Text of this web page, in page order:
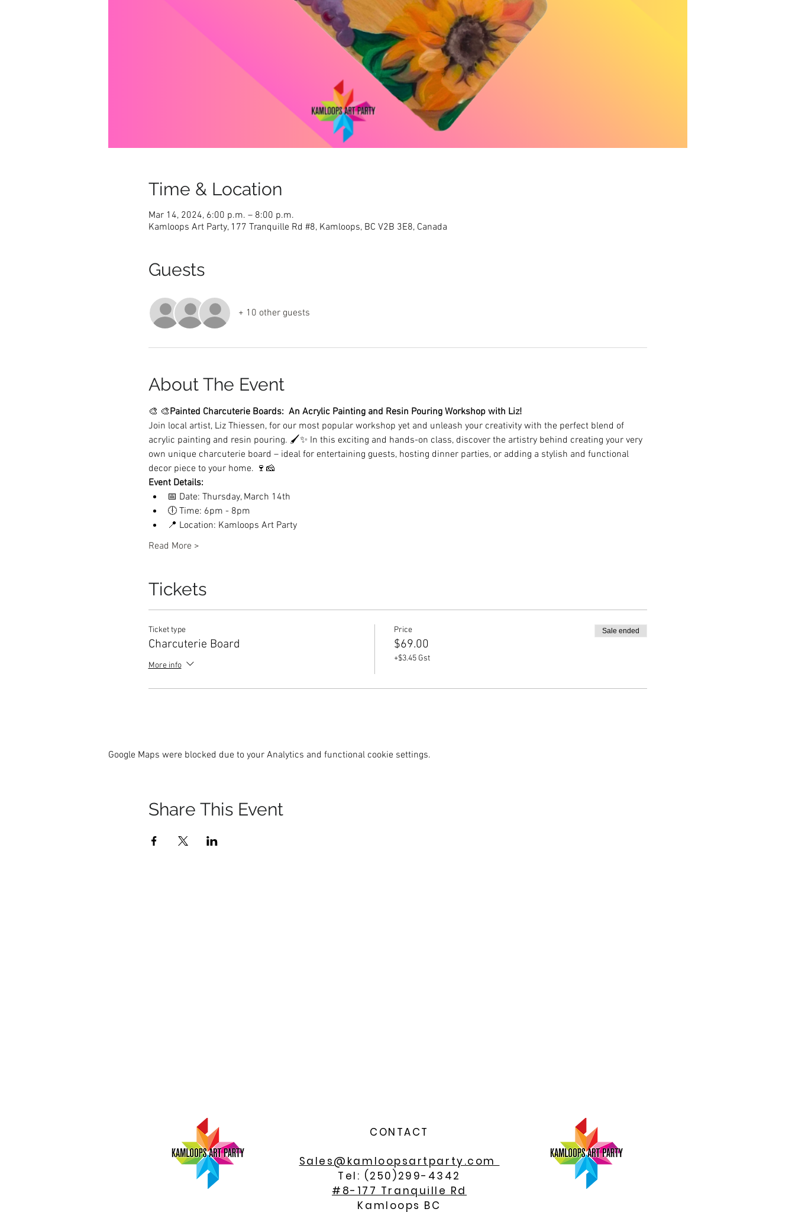
Time & Location
Mar 14, 2024, 6:00 p.m. – 8:00 p.m.
Kamloops Art Party, 177 Tranquille Rd #8, Kamloops, BC V2B 3E8, Canada
Guests
+ 10 other guests
About The Event
🎨 🎨Painted Charcuterie Boards:  An Acrylic Painting and Resin Pouring Workshop with Liz!
Join local artist, Liz Thiessen, for our most popular workshop yet and unleash your creativity with the perfect blend of
acrylic painting and resin pouring. 🖌️✨ In this exciting and hands-on class, discover the artistry behind creating your very
own unique charcuterie board – ideal for entertaining guests, hosting dinner parties, or adding a stylish and functional
decor piece to your home. 🍷🧀
Event Details:
📅 Date: Thursday, March 14th
🕕 Time: 6pm - 8pm
📍 Location: Kamloops Art Party
Read More >
Tickets
Ticket type
Charcuterie Board
More info
Price
$69.00
+$3.45 Gst
Sale ended
Google Maps were blocked due to your Analytics and functional cookie settings.
Share This Event
CONTACT
Sales@kamloopsartparty.com
Tel: (250)299-4342
#8-177 Tranquille Rd
Kamloops BC